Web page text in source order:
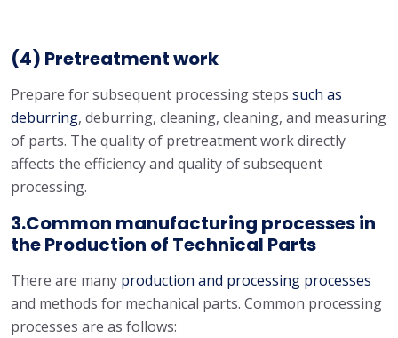
(4) Pretreatment work
Prepare for subsequent processing steps such as
deburring, deburring, cleaning, cleaning, and measuring
of parts. The quality of pretreatment work directly
affects the efficiency and quality of subsequent
processing.
3.Common manufacturing processes in
the Production of Technical Parts
There are many production and processing processes
and methods for mechanical parts. Common processing
processes are as follows: